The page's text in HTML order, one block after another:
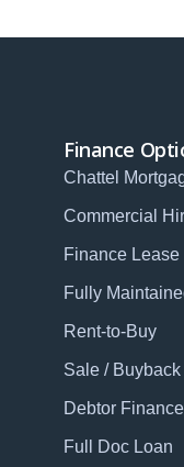
Finance
Chattel
Commercial
Finance Lease
Fully
Rent-to-Buy
Sale / Buyback
Debtor Finance
Full Doc Loan